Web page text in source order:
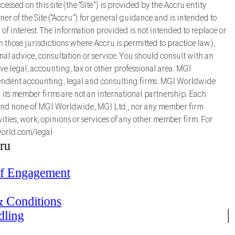
on this site (the “Site”) is provided by the Accru entity
of the Site (“Accru”) for general guidance and is intended to
interest. The information provided is not intended to replace or
those jurisdictions where Accru is permitted to practice law),
advice, consultation or service. You should consult with an
legal, accounting, tax or other professional area. MGI
accounting, legal and consulting firms. MGI Worldwide
its member firms are not an international partnership. Each
none of MGI Worldwide, MGI Ltd., nor any member firm
work, opinions or services of any other member firm. For
legal
Engagement
Conditions